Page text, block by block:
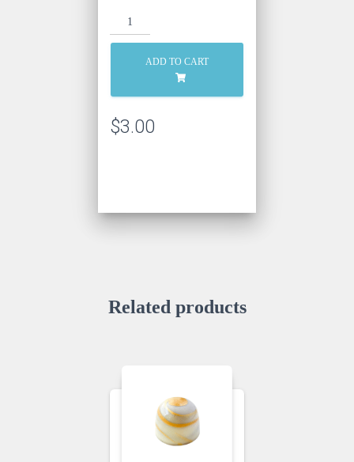
Raspberry
with
ADD TO CART
$3.00
Related products